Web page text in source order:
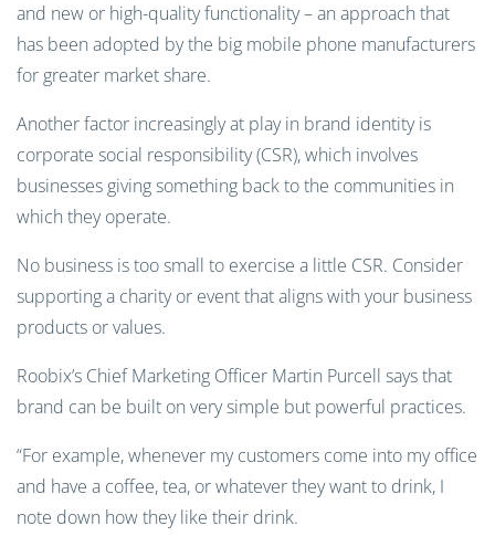
and new or high-quality functionality – an approach that
has been adopted by the big mobile phone manufacturers
for greater market share.
Another factor increasingly at play in brand identity is
corporate social responsibility (CSR), which involves
businesses giving something back to the communities in
which they operate.
No business is too small to exercise a little CSR. Consider
supporting a charity or event that aligns with your business
products or values.
Roobix’s Chief Marketing Officer Martin Purcell says that
brand can be built on very simple but powerful practices.
“For example, whenever my customers come into my office
and have a coffee, tea, or whatever they want to drink, I
note down how they like their drink.